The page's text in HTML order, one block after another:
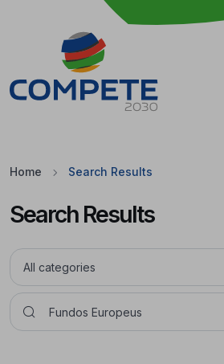
Jump to the main content of the page
Home Search Results
Search Results